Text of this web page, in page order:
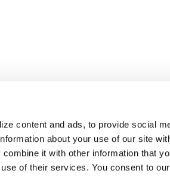
content and ads, to provide social
about your use of our site
it with other information that
of their services. You consent to